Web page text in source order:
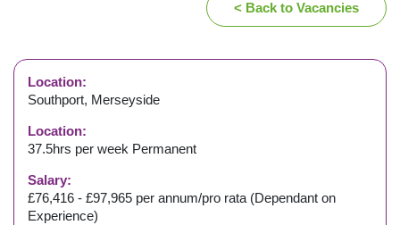
< Back to Vacancies
Location:
Southport, Merseyside
Location:
37.5hrs per week Permanent
Salary:
£76,416 - £97,965 per annum/pro rata (Dependant on
Experience)